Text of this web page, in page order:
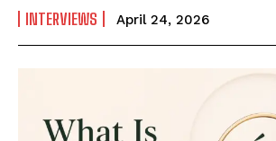
INTERVIEWS April 24, 2026